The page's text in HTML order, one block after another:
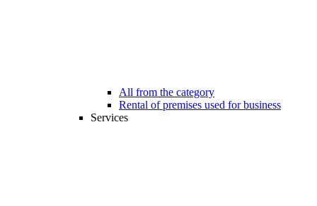
All from the category
Rental of premises used for business
Services